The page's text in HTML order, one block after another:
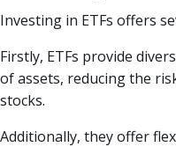
Investing in ETFs offers
Firstly, ETFs provide
of assets, reducing the
stocks.
Additionally, they offer